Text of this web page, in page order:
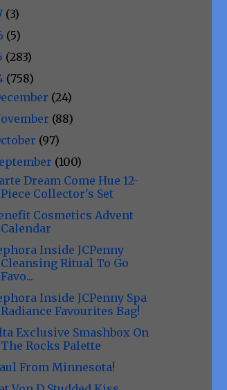
(3)
(5)
(283)
(758)
(24)
(88)
(97)
(100)
Dream Come Hue 12-
Piece Collector's Set
Cosmetics Advent
Calendar
Inside JCPenny
Cleansing Ritual To Go
Favo...
Inside JCPenny Spa
Radiance Favourites Bag!
Exclusive Smashbox On
The Rocks Palette
From Minnesota!